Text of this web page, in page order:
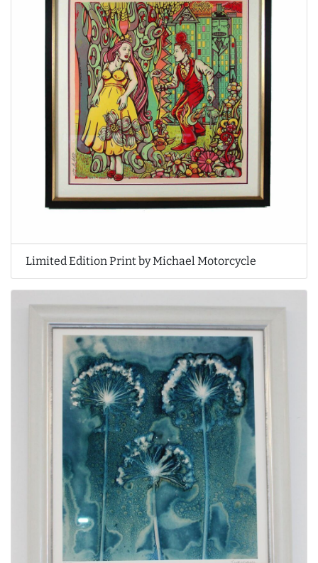
Limited Edition Print by Michael Motorcycle